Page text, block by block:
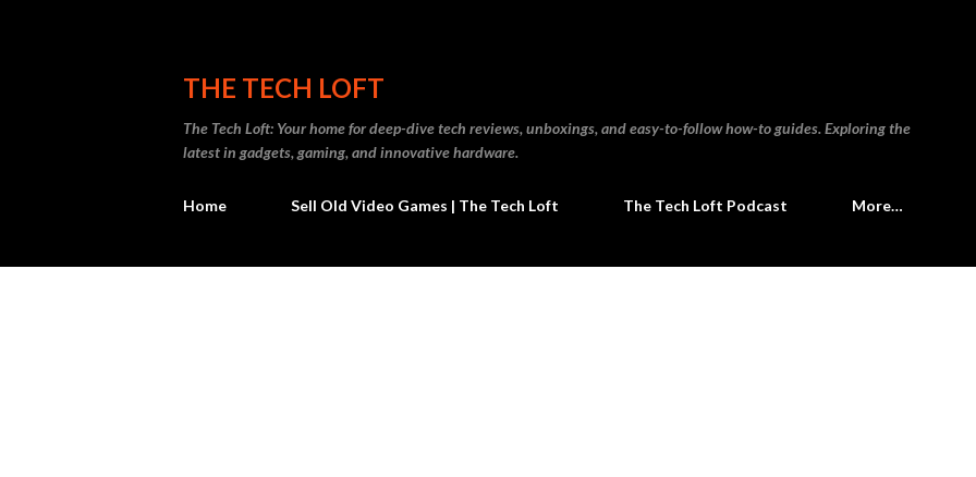
THE TECH LOFT
The Tech Loft: Your home for deep-dive tech reviews, unboxings, and easy-to-follow how-to guides. Exploring the
latest in gadgets, gaming, and innovative hardware.
Home Sell Old Video Games | The Tech Loft The Tech Loft Podcast More…